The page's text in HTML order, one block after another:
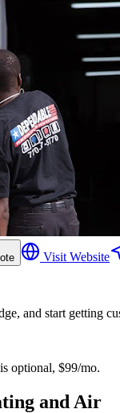
Visit Website
and start getting
optional, $99/mo.
and Air